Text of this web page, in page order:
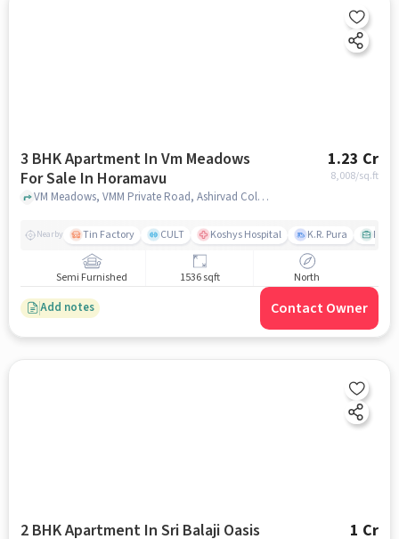
3 BHK Apartment In Vm Meadows
For Sale In Horamavu
1.23 Cr
8,008/sq.ft
VM Meadows, VMM Private Road, Ashirvad Colony, Horamavu, Bengaluru, Karnataka 560016, India, Horamavu, bangalore
Nearby Tin Factory CULT Koshys Hospital K.R. Pura PVR
Semi Furnished 1536 sqft North
Add notes Contact Owner
2 BHK Apartment In Sri Balaji Oasis
1 Cr